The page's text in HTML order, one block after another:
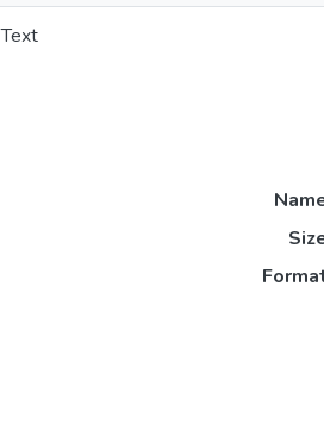
Text